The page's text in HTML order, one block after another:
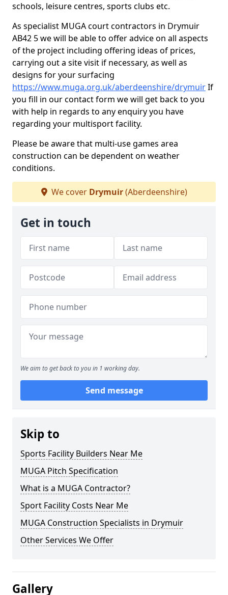
schools, leisure centres, sports clubs etc.
As specialist MUGA court contractors in Drymuir
AB42 5 we will be able to offer advice on all aspects
of the project including offering ideas of prices,
carrying out a site visit if necessary, as well as
designs for your surfacing
https://www.muga.org.uk/aberdeenshire/drymuirIf
you fill in our contact form we will get back to you
with help in regards to any enquiry you have
regarding your multisport facility.
Please be aware that multi-use games area
construction can be dependent on weather
conditions.
We cover Drymuir(Aberdeenshire)
Get in touch
We aim to get back to you in 1 working day.
Send message
Skip to
Sports Facility Builders Near Me
MUGA Pitch Specification
What is a MUGA Contractor?
Sport Facility Costs Near Me
MUGA Construction Specialists in Drymuir
Other Services We Offer
Gallery